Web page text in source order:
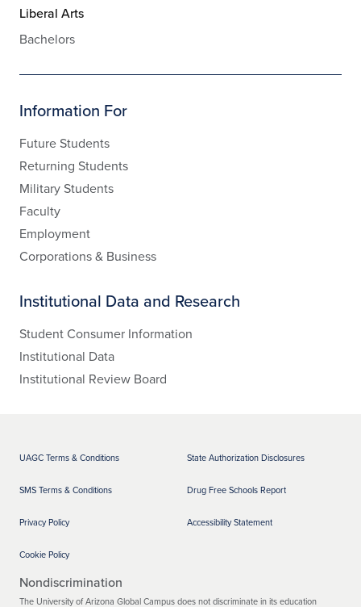
Liberal Arts
Bachelors
Information For
Future Students
Returning Students
Military Students
Faculty
Employment
Corporations & Business
Institutional Data and Research
Student Consumer Information
Institutional Data
Institutional Review Board
UAGC Terms & Conditions
SMS Terms & Conditions
Privacy Policy
Cookie Policy
State Authorization Disclosures
Drug Free Schools Report
Accessibility Statement
Nondiscrimination
The University of Arizona Global Campus does not discriminate in its education